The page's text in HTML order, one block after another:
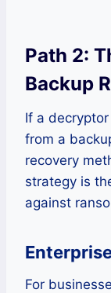
Path 2:
Backup
If a
from a
recovery
strategy is
against
For